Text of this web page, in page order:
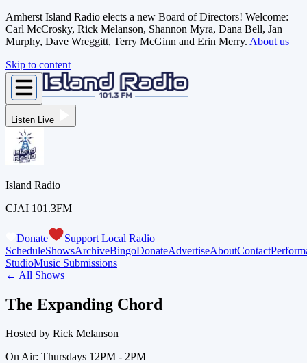
Amherst Island Radio elects a new Board of Directors! Welcome:
Carl McCrosky, Rick Melanson, Shannon Myra, Dana Bell, Jan
Murphy, Dave Wreggitt, Terry McGinn and Erin Merry. About us
Skip to content
Listen Live
Island Radio
CJAI 101.3FM
Donate
Support Local Radio
ScheduleShowsArchiveBingoDonateAdvertiseAboutContact
StudioMusic Submissions
← All Shows
The Expanding Chord
Hosted by Rick Melanson
On Air: Thursdays 12PM - 2PM